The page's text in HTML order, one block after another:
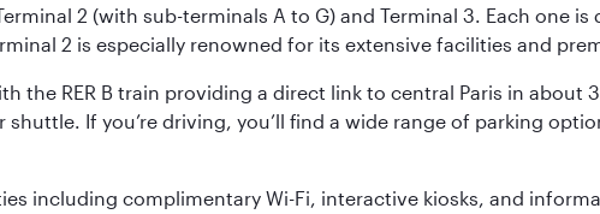
2 (with sub-terminals A to G) and Terminal 3. Each one
2 is especially renowned for its extensive facilities and
the RER B train providing a direct link to central Paris in about
shuttle. If you’re driving, you’ll find a wide range of parking
including complimentary Wi-Fi, interactive kiosks, and